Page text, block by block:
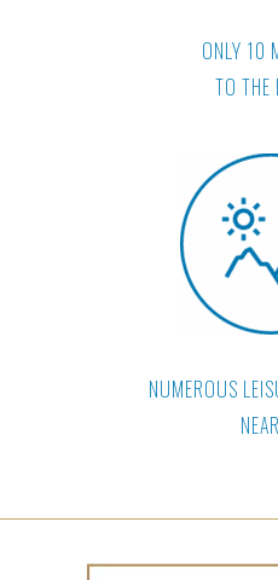
ONLY 10
TO THE
NUMEROUS